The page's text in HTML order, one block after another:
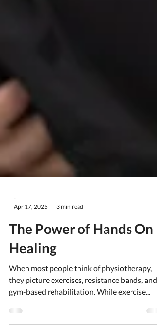
-
Apr 17, 2025
The Power of Hands On
Healing
they picture exercises, resistance bands, and
gym-based rehabilitation. While exercise...